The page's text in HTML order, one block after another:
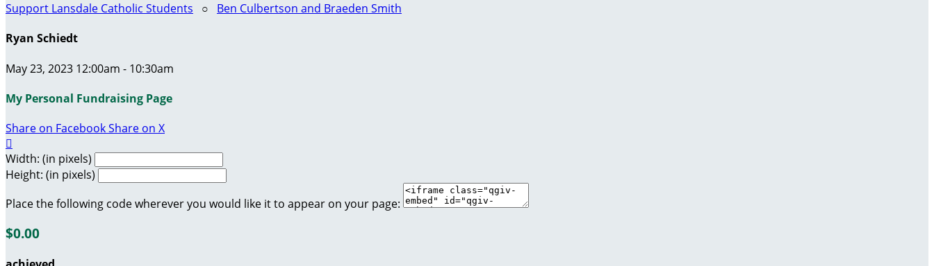
Support Lansdale Catholic Students ○ Ben Culbertson and Braeden Smith
Ryan Schiedt
May 23, 2023 12:00am - 10:30am
My Personal Fundraising Page
Share on FacebookShare on X

Width: (in pixels)
Height: (in pixels)
Place the following code wherever you would like it to appear on your page:
$0.00